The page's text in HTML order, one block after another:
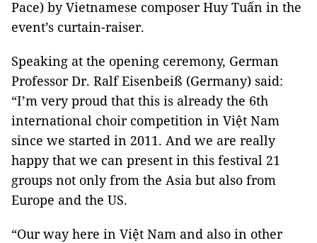
Pace) by Vietnamese composer Huy Tuấn in the
event’s curtain-raiser.
Speaking at the opening ceremony, German
Professor Dr. Ralf Eisenbeiß (Germany) said:
“I’m very proud that this is already the 6th
international choir competition in Việt Nam
since we started in 2011. And we are really
happy that we can present in this festival 21
groups not only from the Asia but also from
Europe and the US.
“Our way here in Việt Nam and also in other